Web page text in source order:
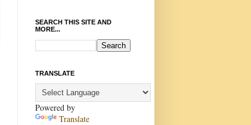
SEARCH THIS SITE AND
MORE...
TRANSLATE
Powered by
Translate